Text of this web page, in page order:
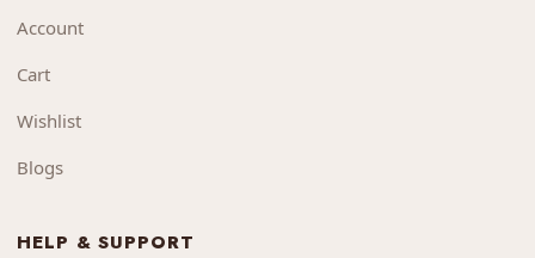
Account
Cart
Wishlist
Blogs
HELP & SUPPORT